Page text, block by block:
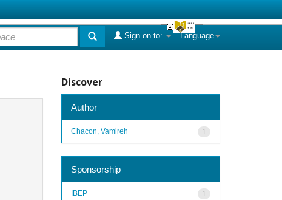
Language
Sign on to:
Discover
Author
1
Chacon, Vamireh
Sponsorship
1
IBEP